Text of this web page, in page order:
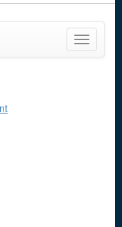
Toggle